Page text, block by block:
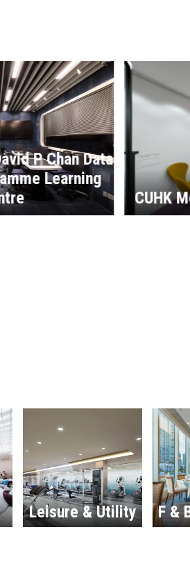
CUHK
Leisure & Utility F &